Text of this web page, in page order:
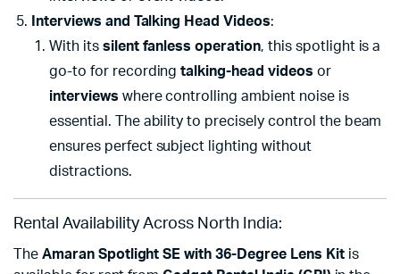
Interviews and Talking Head Videos:
With its silent fanless operation, this spotlight is a
go-to for recordingtalking-head videos or
interviews where controlling ambient noise is
essential. The ability to precisely control the beam
ensures perfect subject lighting without
distractions.
Rental Availability Across North India:
The Amaran Spotlight SE with 36-Degree Lens Kitis